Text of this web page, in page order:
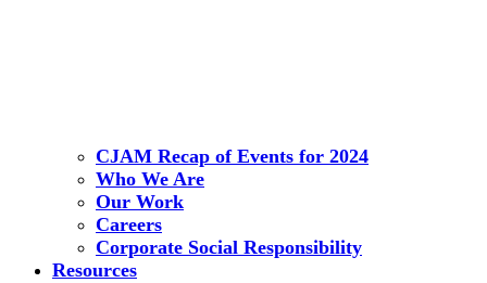
CJAM Recap of Events for 2024
Who We Are
Our Work
Careers
Corporate Social Responsibility
Resources